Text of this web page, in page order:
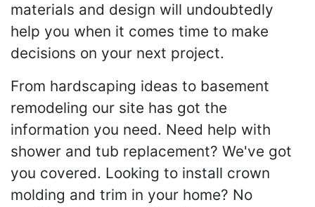
materials and design will undoubtedly
help you when it comes time to make
decisions on your next project.
From hardscaping ideas to basement
remodeling our site has got the
information you need. Need help with
shower and tub replacement? We've got
you covered. Looking to install crown
molding and trim in your home? No